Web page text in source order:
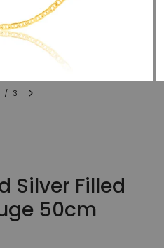
/ 3
Silver Filled
50cm